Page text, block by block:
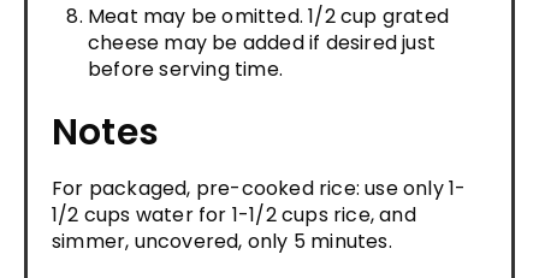
Meat may be omitted. 1/2 cup grated
cheese may be added if desired just
before serving time.
Notes
For packaged, pre-cooked rice: use only 1-
1/2 cups water for 1-1/2 cups rice, and
simmer, uncovered, only 5 minutes.